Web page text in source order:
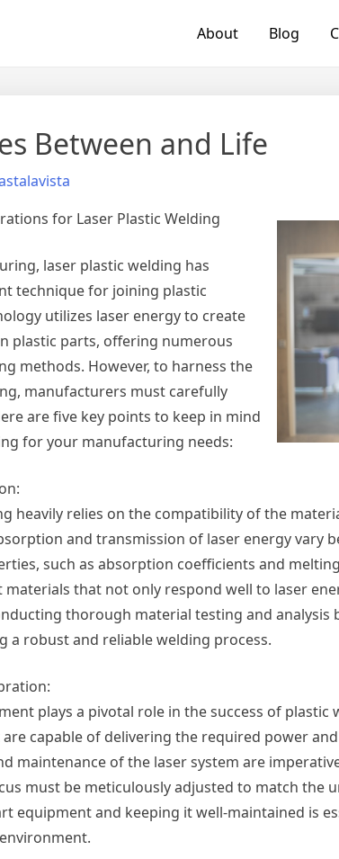
About Blog
Between and Life
for Laser Plastic Welding
laser plastic welding has
technique for joining plastic
utilizes laser energy to create
plastic parts, offering numerous
methods. However, to harness the
manufacturers must carefully
are five key points to keep in mind
for your manufacturing needs:
heavily relies on the compatibility of the
and transmission of laser energy vary
such as absorption coefficients and
materials that not only respond well to laser
thorough material testing and analysis
a robust and reliable welding process.
plays a pivotal role in the success of
capable of delivering the required power
maintenance of the laser system are
must be meticulously adjusted to match the
equipment and keeping it well-maintained is